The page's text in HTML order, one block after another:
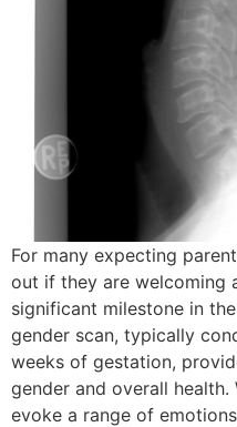
For many expecting
out if they are welcoming
significant milestone in
gender scan, typically
weeks of gestation,
gender and overall
evoke a range of